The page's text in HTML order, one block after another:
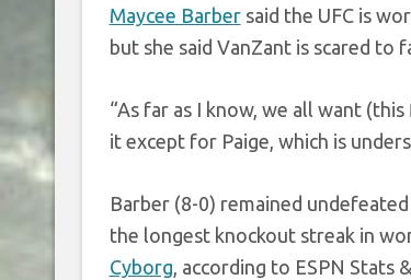
Maycee Barbersaid the UFC is
but she said VanZant is scared to
“As far as I know, we all want
it except for Paige, which is
Barber (8-0) remained
the longest knockout streak in
Cyborg, according to ESPN